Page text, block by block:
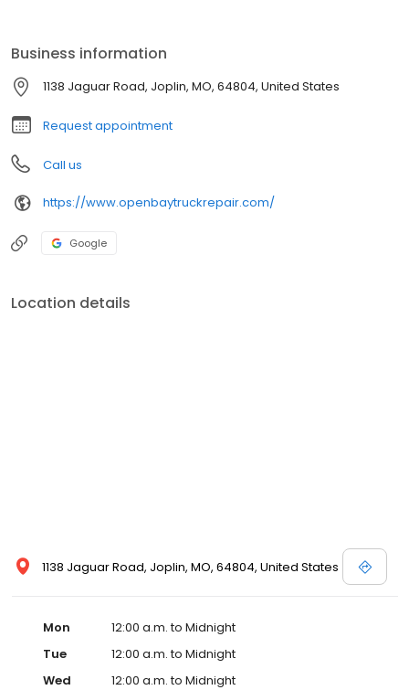
Business information
1138 Jaguar Road, Joplin, MO, 64804, United States
Request appointment
Call us
https://www.openbaytruckrepair.com/
Google
Location details
1138 Jaguar Road, Joplin, MO, 64804, United States
Mon
12:00 a.m. to Midnight
Tue
12:00 a.m. to Midnight
Wed
12:00 a.m. to Midnight